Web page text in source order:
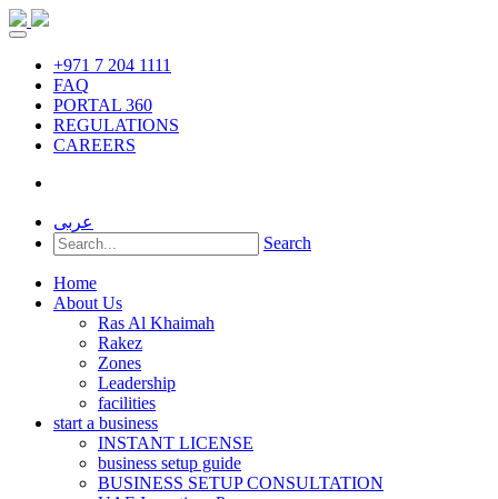
+971 7 204 1111
FAQ
PORTAL 360
REGULATIONS
CAREERS
عربى
Search
Home
About Us
Ras Al Khaimah
Rakez
Zones
Leadership
facilities
start a business
INSTANT LICENSE
business setup guide
BUSINESS SETUP CONSULTATION